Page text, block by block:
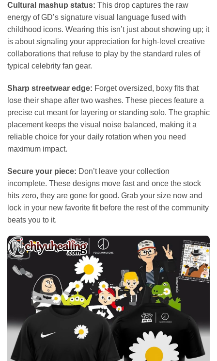
Cultural mashup status: This drop captures the raw
energy of GD’s signature visual language fused with
childhood icons. Wearing this isn’t just about showing up; it
is about signaling your appreciation for high-level creative
collaborations that refuse to play by the standard rules of
typical celebrity fan gear.
Sharp streetwear edge: Forget oversized, boxy fits that
lose their shape after two washes. These pieces feature a
precise cut meant for layering or standing solo. The graphic
placement keeps the visual noise balanced, making it a
reliable choice for your daily rotation when you need
maximum impact.
Secure your piece: Don’t leave your collection
incomplete. These designs move fast and once the stock
hits zero, they are gone for good. Grab your size now and
lock in your new favorite fit before the rest of the community
beats you to it.